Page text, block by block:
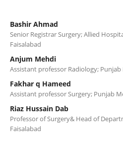
Bashir Ahmad
Senior Registrar Surgery; Allied
Faisalabad
Anjum Mehdi
Assistant professor Radiology; Punjab
Fakhar q Hameed
Assistant professor Surgery; Punjab
Riaz Hussain Dab
Professor of Surgery& Head of
Faisalabad